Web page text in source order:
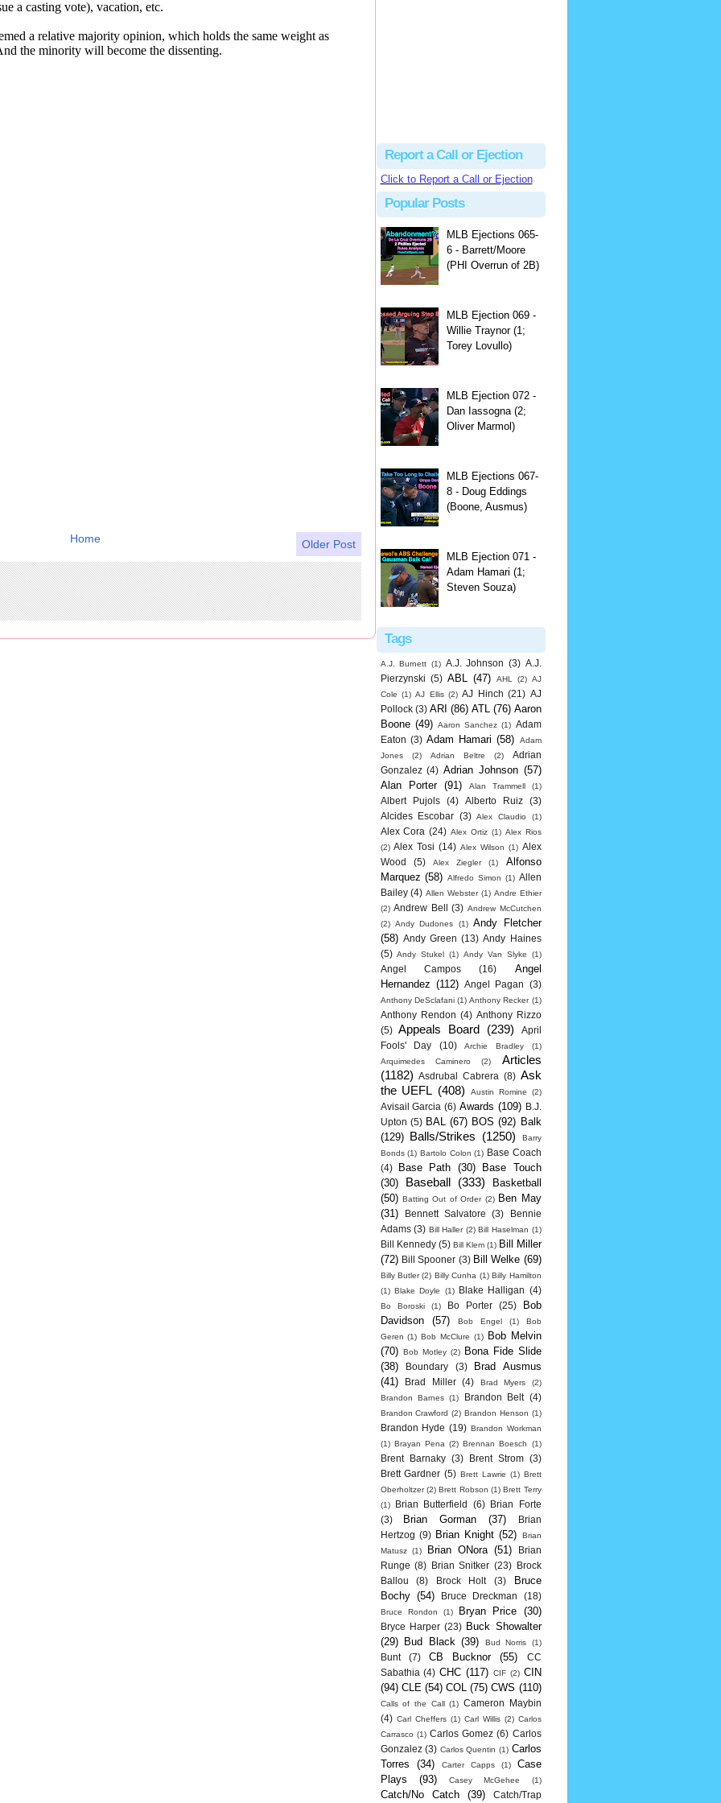
Older Post
Home
Report a Call or Ejection
Click to Report a Call or Ejection
Popular Posts
MLB Ejections 065-
6 - Barrett/Moore
(PHI Overrun of 2B)
MLB Ejection 069 -
Willie Traynor (1;
Torey Lovullo)
MLB Ejection 072 -
Dan Iassogna (2;
Oliver Marmol)
MLB Ejections 067-
8 - Doug Eddings
(Boone, Ausmus)
MLB Ejection 071 -
Adam Hamari (1;
Steven Souza)
Tags
A.J. Burnett (1) A.J. Johnson (3) A.J.
Pierzynski (5) ABL (47) AHL (2) AJ
Cole (1) AJ Ellis (2) AJ Hinch (21) AJ
Pollock (3) ARI (86) ATL (76) Aaron
Boone (49) Aaron Sanchez (1) Adam
Eaton (3) Adam Hamari (58)
Adam
Jones
(2) Adrian Beltre (2)
Adrian
Gonzalez (4) Adrian Johnson (57)
Alan Porter
(91) Alan Trammell (1)
Albert Pujols (4) Alberto Ruiz
(3)
Alcides Escobar (3) Alex Claudio (1)
Alex Cora (24) Alex Ortiz (1) Alex Rios
(2) Alex Tosi (14) Alex Wilson (1) Alex
Wood
(5) Alex Ziegler (1)
Alfonso
Marquez (58) Alfredo Simon (1) Allen
Bailey (4) Allen Webster (1) Andre Ethier
(2) Andrew Bell (3) Andrew McCutchen
(2) Andy Dudones (1) Andy Fletcher
(58) Andy Green (13) Andy Haines
(5) Andy Stukel (1) Andy Van Slyke (1)
Angel Campos (16)
Angel
Hernandez (112) Angel Pagan (3)
Anthony DeSclafani (1) Anthony Recker (1)
Anthony Rendon (4) Anthony Rizzo
(5)
Appeals Board (239)
April
Fools' Day
(10) Archie Bradley
(1)
Arquimedes Caminero
(2)
Articles
(1182)
Asdrubal Cabrera (8) Ask
the UEFL (408) Austin Romine (2)
Avisail Garcia (6) Awards (109)
B.J.
Upton (5) BAL (67) BOS (92) Balk
(129) Balls/Strikes (1250)
Barry
Bonds (1) Bartolo Colon (1) Base Coach
(4)
Base Path (30)
Base Touch
(30)
Baseball (333)
Basketball
(50) Batting Out of Order (2) Ben May
(31)
Bennett Salvatore (3)
Bennie
Adams (3) Bill Haller (2) Bill Haselman (1)
Bill Kennedy (5) Bill Klem (1) Bill Miller
(72) Bill Spooner (3) Bill Welke (69)
Billy Butler (2) Billy Cunha (1) Billy Hamilton
(1) Blake Doyle (1) Blake Halligan (4)
Bo Boroski (1) Bo Porter (25)
Bob
Davidson
(57) Bob Engel (1)
Bob
Geren (1) Bob McClure (1)
Bob Melvin
(70) Bob Motley (2)
Bona Fide Slide
(38)
Boundary (3)
Brad Ausmus
(41)
Brad Miller (4) Brad Myers
(2)
Brandon Barnes (1) Brandon Belt (4)
Brandon Crawford (2) Brandon Henson (1)
Brandon Hyde (19) Brandon Workman
(1) Brayan Pena (2) Brennan Boesch (1)
Brent Barnaky (3) Brent Strom
(3)
Brett Gardner (5) Brett Lawrie (1) Brett
Oberholtzer (2) Brett Robson (1) Brett Terry
(1)
Brian Butterfield (6)
Brian Forte
(3)
Brian Gorman (37)
Brian
Hertzog (9) Brian Knight (52)
Brian
Matusz
(1) Brian ONora (51)
Brian
Runge (8) Brian Snitker (23)
Brock
Ballou
(8) Brock Holt (3)
Bruce
Bochy (54) Bruce Dreckman (18)
Bruce Rondon (1) Bryan Price (30)
Bryce Harper (23) Buck Showalter
(29)
Bud Black (39) Bud Norris (1)
Bunt (7) CB Bucknor (55)
CC
Sabathia (4) CHC (117) CIF (2) CIN
(94) CLE (54) COL (75) CWS (110)
Calls of the Call (1) Cameron Maybin
(4) Carl Cheffers (1) Carl Willis (2) Carlos
Carrasco (1) Carlos Gomez (6) Carlos
Gonzalez (3) Carlos Quentin (1) Carlos
Torres
(34) Carter Capps (1)
Case
Plays
(93) Casey McGehee (1)
Catch/No Catch (39) Catch/Trap